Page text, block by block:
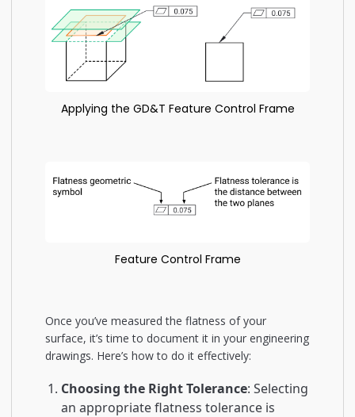
Applying the GD&T Feature Control Frame
Feature Control Frame
Once you’ve measured the flatness of your
surface, it’s time to document it in your engineering
drawings. Here’s how to do it effectively:
Choosing the Right Tolerance: Selecting
an appropriate flatness tolerance is